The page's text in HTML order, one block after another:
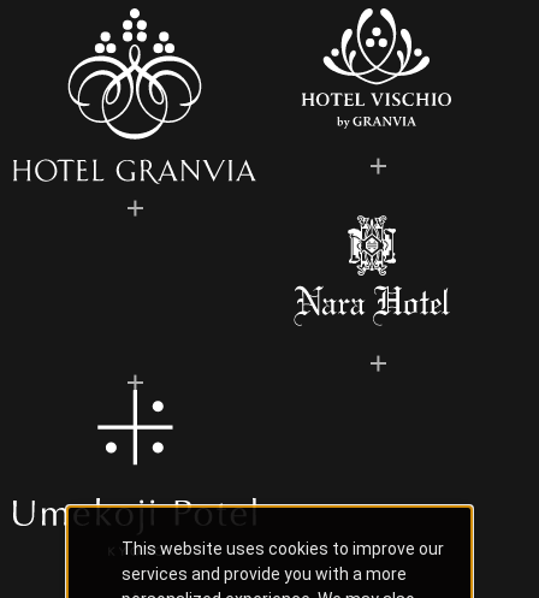
This website uses cookies to improve our
services and provide you with a more